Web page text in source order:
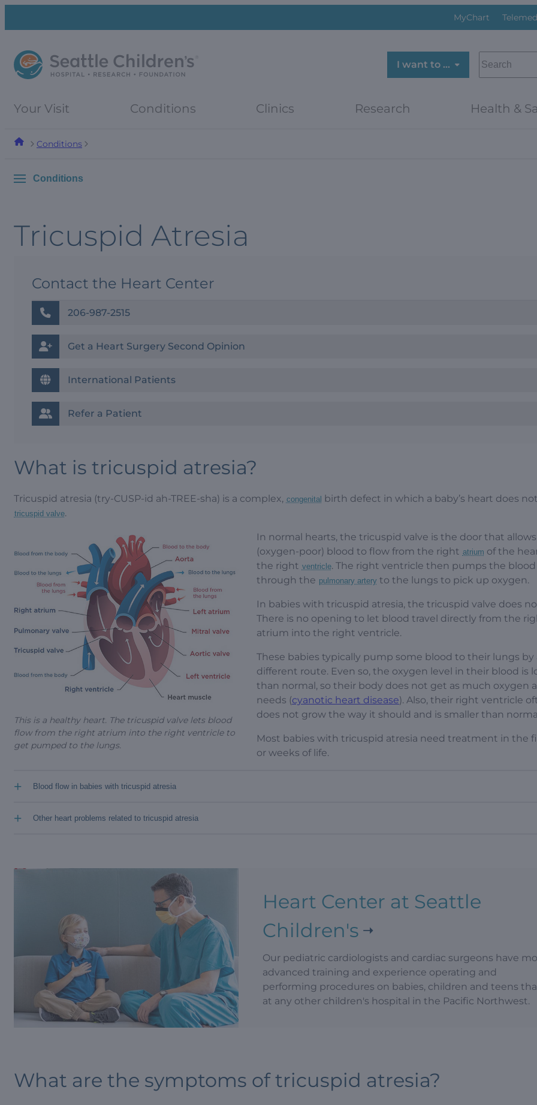
menu
MyChart
I want to …
SEARCH
Your Visit Conditions Clinics Research Health &
Conditions
Conditions
Tricuspid Atresia
Contact the Heart Center
206-987-2515
Get a Heart Surgery Second Opinion
International Patients
Refer a Patient
What is tricuspid atresia?
Tricuspid atresia (try-CUSP-id ah-TREE-sha) is a complex, congenital birth defect in which a baby’s heart does
tricuspid valve.
This is a healthy heart. The tricuspid valve lets blood
flow from the right atrium into the right ventricle to
get pumped to the lungs.
In normal hearts, the tricuspid valve is the door that
(oxygen-poor) blood to flow from the right atrium of the
the right ventricle. The right ventricle then pumps the blood
through the pulmonary artery to the lungs to pick up oxygen.
In babies with tricuspid atresia, the tricuspid valve does
There is no opening to let blood travel directly from the
atrium into the right ventricle.
These babies typically pump some blood to their lungs by
different route. Even so, the oxygen level in their blood is
than normal, so their body does not get as much oxygen
needs (cyanotic heart disease). Also, their right ventricle
does not grow the way it should and is smaller than
Most babies with tricuspid atresia need treatment in the
or weeks of life.
Blood flow in babies with tricuspid atresia
+
Other heart problems related to tricuspid atresia
+
Heart Center at Seattle
Children's
Our pediatric cardiologists and cardiac surgeons have
advanced training and experience operating and
performing procedures on babies, children and teens
at any other children's hospital in the Pacific Northwest.
What are the symptoms of tricuspid atresia?